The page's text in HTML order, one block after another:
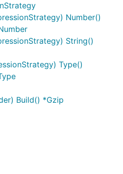
Number()
String()
Type()
Build() *Gzip